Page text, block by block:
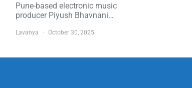
Pune-based electronic music
producer Piyush Bhavnani…
Lavanya October 30, 2025